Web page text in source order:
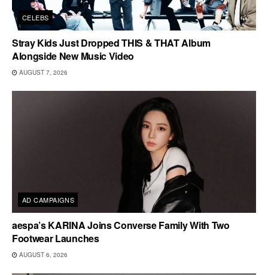
CELEBS
Stray Kids Just Dropped THIS & THAT Album
Alongside New Music Video
AUGUST 7, 2026
AD CAMPAIGNS
aespa’s KARINA Joins Converse Family With Two
Footwear Launches
AUGUST 6, 2026